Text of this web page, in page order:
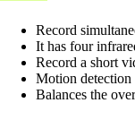
Record
It has four
Record a short
Motion
Balances the